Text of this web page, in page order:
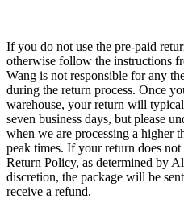
If you do not use the pre-paid
otherwise follow the instructions
Wang is not responsible for any
during the return process. Once
warehouse, your return will
seven business days, but please
when we are processing a higher
peak times. If your return does
Return Policy, as determined by
discretion, the package will be
receive a refund.